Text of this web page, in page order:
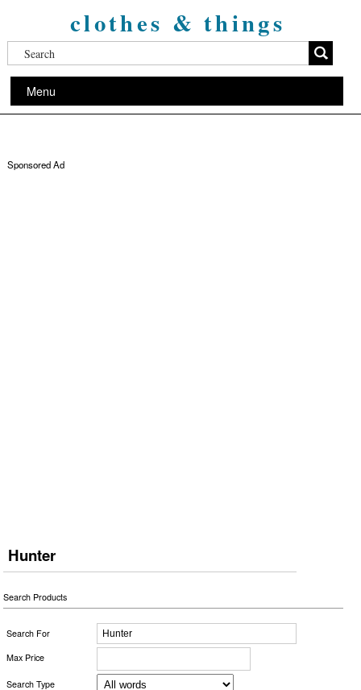
clothes & things
Menu
Sponsored Ad
Hunter
Search Products
Search For
Max Price
Search Type